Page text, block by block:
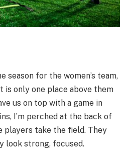
season for the women’s team,
is only one place above them
us on top with a game in
I’m perched at the back of
players take the field. They
look strong, focused.